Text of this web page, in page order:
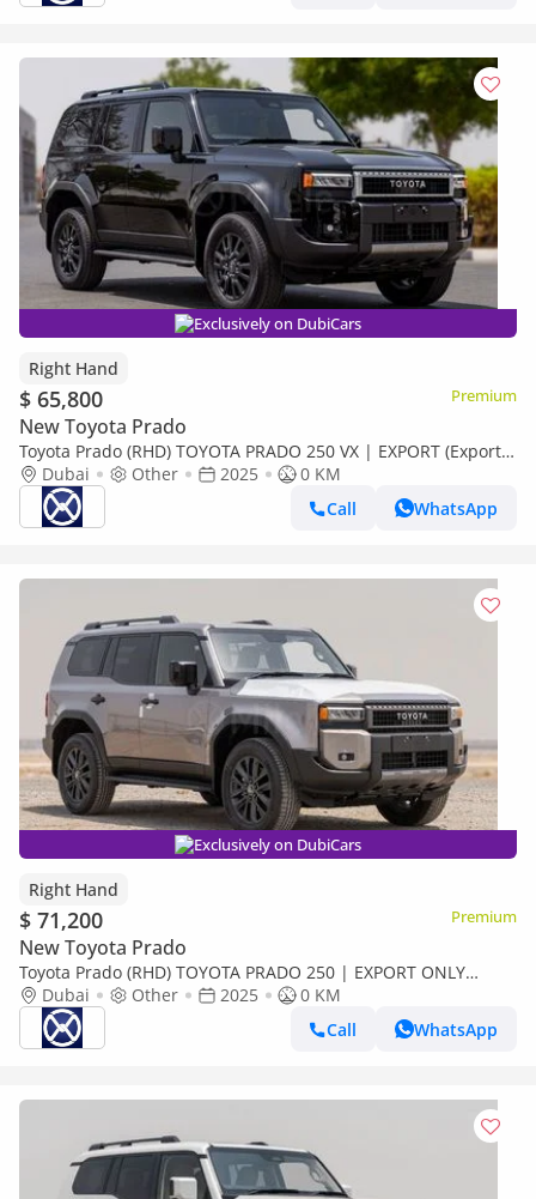
Exclusively on DubiCars
Right Hand
$ 65,800 Premium
New Toyota Prado
Toyota Prado (RHD) TOYOTA PRADO 250 VX | EXPORT (Export
only)Dubai Other 2025
0 KM
Call
WhatsApp
Exclusively on DubiCars
Right Hand
$ 71,200 Premium
New Toyota Prado
Toyota Prado (RHD) TOYOTA PRADO 250 | EXPORT ONLY
(Export only)
Dubai Other 2025
0 KM
Call
WhatsApp